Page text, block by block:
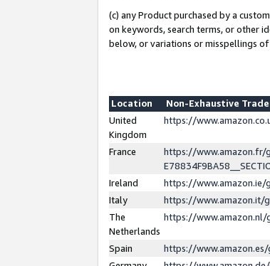
(c) any Product purchased by a
on keywords, search terms, or other
below, or variations or misspellings of
Location
Non-Exhaustive
United
Kingdom
https://
France
https://www.amazon.fr/
Ireland
https://www.amazon.ie/
Italy
https://www.amazon.it/
The
Netherlands
https://
Spain
https://